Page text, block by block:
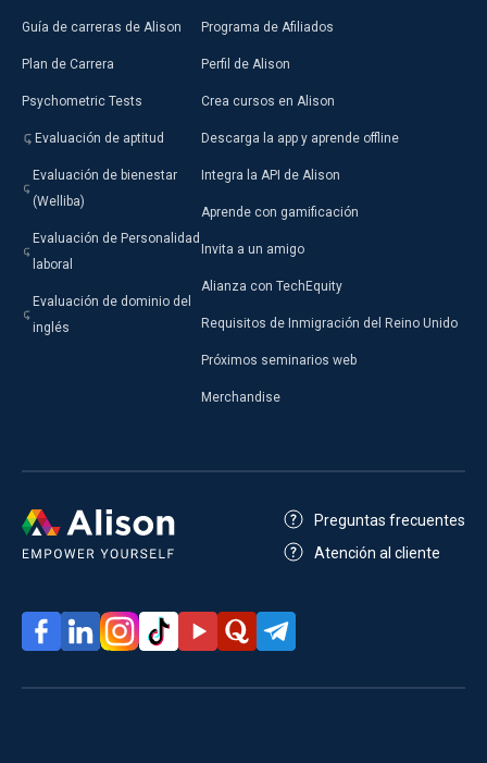
Guía de carreras de Alison
Plan de Carrera
Psychometric Tests
Evaluación de aptitud
Evaluación de bienestar
(Welliba)
Evaluación de Personalidad
laboral
Evaluación de dominio del
inglés
Programa de Afiliados
Perfil de Alison
Crea cursos en Alison
Descarga la app y aprende offline
Integra la API de Alison
Aprende con gamificación
Invita a un amigo
Alianza con TechEquity
Requisitos de Inmigración del Reino Unido
Próximos seminarios web
Merchandise
Preguntas frecuentes
Atención al cliente